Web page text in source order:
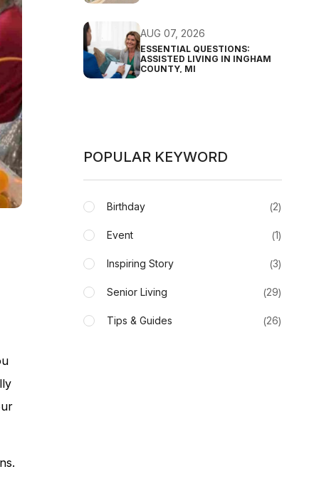
AUG 07, 2026
ESSENTIAL QUESTIONS:
ASSISTED LIVING IN INGHAM
COUNTY, MI
POPULAR KEYWORD
Birthday 2
Event 1
Inspiring Story 3
Senior Living 29
Tips & Guides 26